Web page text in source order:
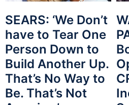
SEARS: ‘We Don’t
have to Tear One
Person Down to
Build Another Up.
That’s No Way to
Be. That’s Not